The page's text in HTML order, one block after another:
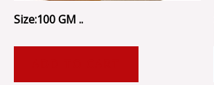
Size:100 GM ..